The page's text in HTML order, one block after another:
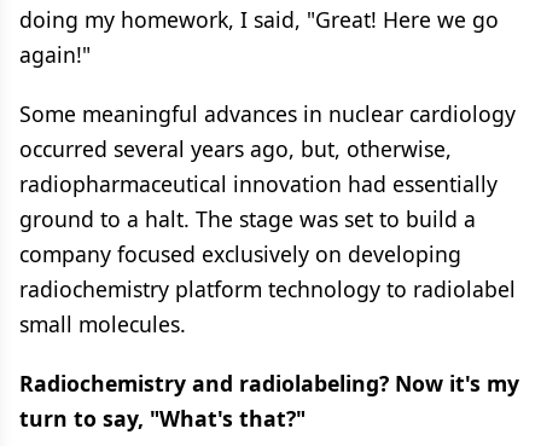
doing my homework, I said, "Great! Here we go
again!"
Some meaningful advances in nuclear cardiology
occurred several years ago, but, otherwise,
radiopharmaceutical innovation had essentially
ground to a halt. The stage was set to build a
company focused exclusively on developing
radiochemistry platform technology to radiolabel
small molecules.
Radiochemistry and radiolabeling? Now it's my
turn to say, "What's that?"